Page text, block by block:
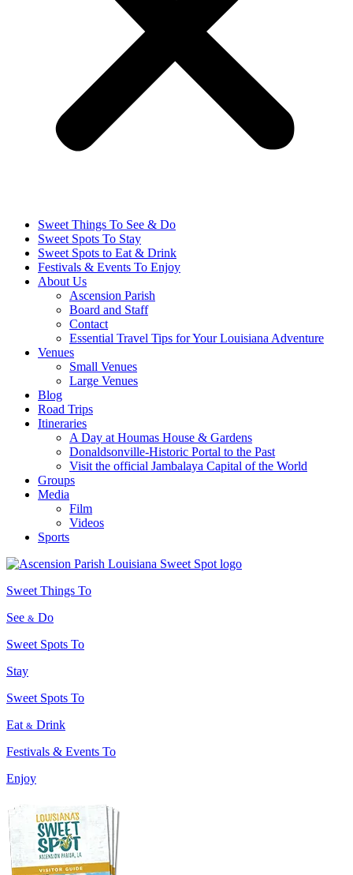
Sweet Things To See & Do
Sweet Spots To Stay
Sweet Spots to Eat & Drink
Festivals & Events To Enjoy
About Us
Ascension Parish
Board and Staff
Contact
Essential Travel Tips for Your Louisiana Adventure
Venues
Small Venues
Large Venues
Blog
Road Trips
Itineraries
A Day at Houmas House & Gardens
Donaldsonville-Historic Portal to the Past
Visit the official Jambalaya Capital of the World
Groups
Media
Film
Videos
Sports
Sweet Things To
See & Do
Sweet Spots To
Stay
Sweet Spots To
Eat & Drink
Festivals & Events To
Enjoy